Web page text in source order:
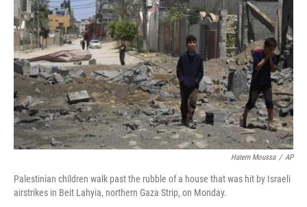
Hatem Moussa / AP
Palestinian children walk past the rubble of a house that was hit by Israeli
airstrikes in Beit Lahyia, northern Gaza Strip, on Monday.